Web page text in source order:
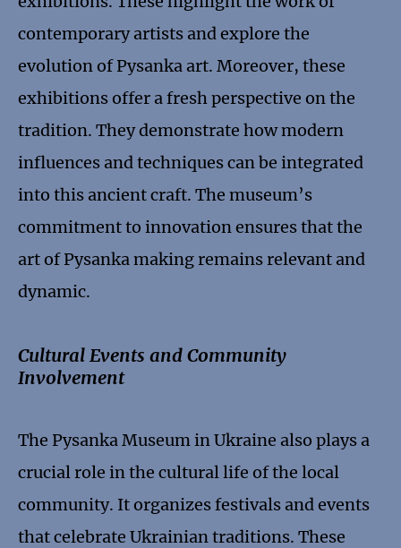
contemporary artists and explore the
evolution of Pysanka art. Moreover, these
exhibitions offer a fresh perspective on the
tradition. They demonstrate how modern
influences and techniques can be integrated
into this ancient craft. The museum’s
commitment to innovation ensures that the
art of Pysanka making remains relevant and
dynamic.
Cultural Events and Community
Involvement
The Pysanka Museum in Ukraine also plays a
crucial role in the cultural life of the local
community. It organizes festivals and events
that celebrate Ukrainian traditions. These